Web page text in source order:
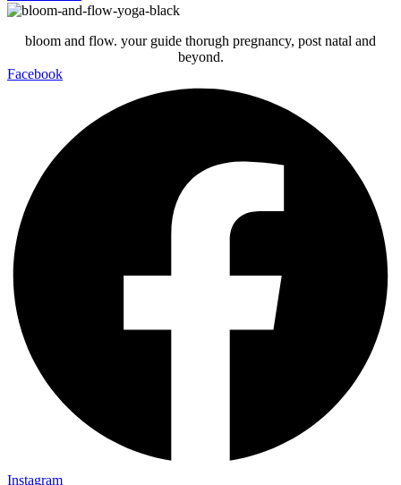
bloom and flow. your guide thorugh pregnancy, post natal and
beyond.
Facebook
Instagram